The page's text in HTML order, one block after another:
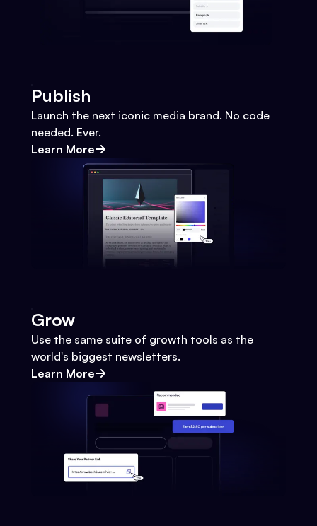
Publish
Launch the next iconic media brand. No code
needed. Ever.
Learn More
Grow
Use the same suite of growth tools as the
world's biggest newsletters.
Learn More